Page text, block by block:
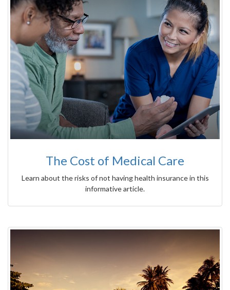
The Cost of Medical Care
Learn about the risks of not having health insurance in this
informative article.